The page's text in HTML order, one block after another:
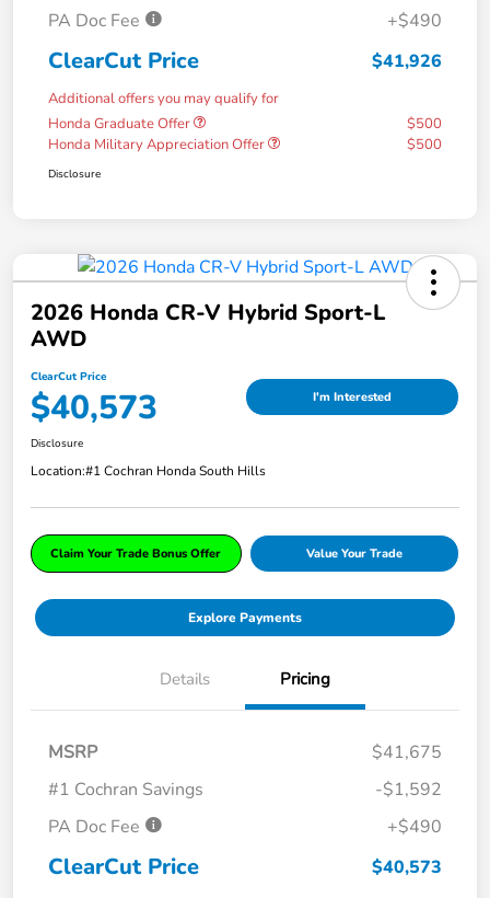
PA Doc Fee
+$490
ClearCut Price $41,926
Additional offers you may qualify for
Honda Graduate Offer
$500
Honda Military Appreciation Offer
$500
Disclosure
2026 Honda CR-V Hybrid Sport-L
AWD
ClearCut Price
$40,573 I'm Interested
Disclosure
Location:#1 Cochran Honda South Hills
Claim Your Trade Bonus Offer Value Your Trade
Explore Payments
Details Pricing
MSRP
$41,675
#1 Cochran Savings
-$1,592
PA Doc Fee
+$490
ClearCut Price $40,573